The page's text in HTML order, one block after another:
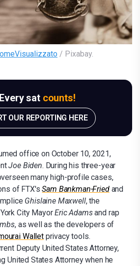
/ Pixabay.
Every sat counts!
OUR REPORTING HERE
office on October 10, 2021,
Joe Biden. During his three-year
many high-profile cases,
of FTX'sSam Bankman-Friedand
Ghislaine Maxwell, the
City MayorEric Adamsand rap
, as well as the developers of
Walletprivacy tools.
Deputy United States Attorney,
United States Attorney when he